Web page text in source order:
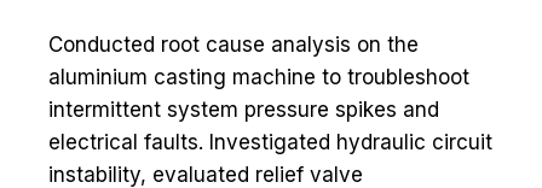
Conducted root cause analysis on the
aluminium casting machine to troubleshoot
intermittent system pressure spikes and
electrical faults. Investigated hydraulic circuit
instability, evaluated relief valve